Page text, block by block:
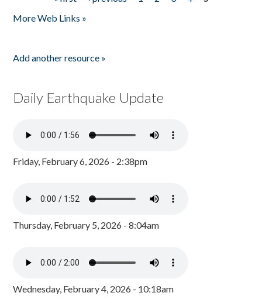
More Web Links »
Add another resource »
Daily Earthquake Update
Friday, February 6, 2026 - 2:38pm
Thursday, February 5, 2026 - 8:04am
Wednesday, February 4, 2026 - 10:18am